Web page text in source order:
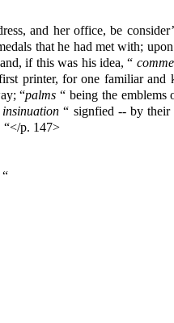
and her office, be
that he had met with;
if this was his idea, “
printer, for one familiar and
“palms “ being the emblems
“ signfied -- by their
“</p. 147>
“